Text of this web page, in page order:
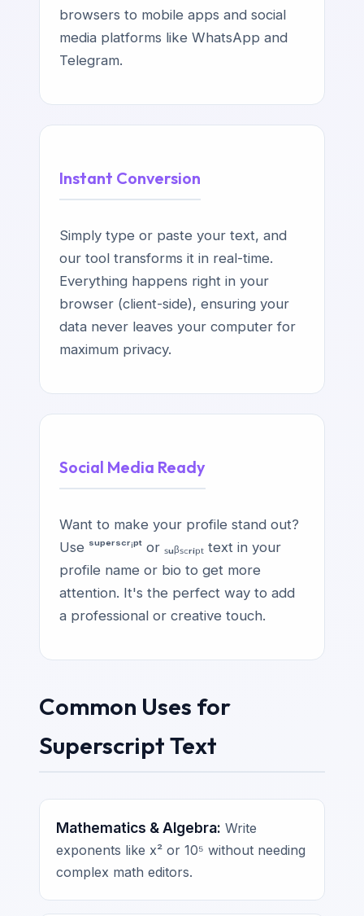
browsers to mobile apps and social
media platforms like WhatsApp and
Telegram.
Instant Conversion
Simply type or paste your text, and
our tool transforms it in real-time.
Everything happens right in your
browser (client-side), ensuring your
data never leaves your computer for
maximum privacy.
Social Media Ready
Want to make your profile stand out?
Use ˢᵘᵖᵉʳˢᶜʳⁱᵖᵗ or ₛᵤᵦₛ꜀ᵣᵢₚₜ text in your
profile name or bio to get more
attention. It's the perfect way to add
a professional or creative touch.
Common Uses for
Superscript Text
Mathematics & Algebra: Write
exponents like x² or 10⁵ without needing
complex math editors.